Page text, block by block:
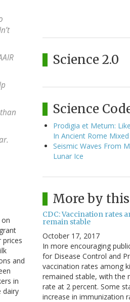
prices
and
in
dairy
Science 2.0
Science
Prodigia et Metum:
In Ancient Rome Mixed
Seismic Waves From
Lunar Ice
More by
CDC: Vaccination rates
remain stable
October 17, 2017
In more encouraging
for Disease Control and
vaccination rates among
remained stable, with the
rate at 2 percent. Some
increase in immunization